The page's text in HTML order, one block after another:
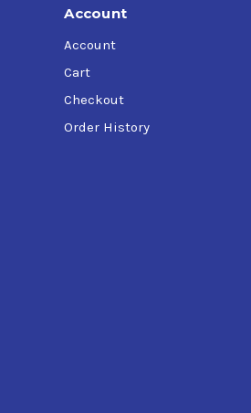
Account
Account
Cart
Checkout
Order History